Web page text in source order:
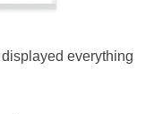
displayed everything